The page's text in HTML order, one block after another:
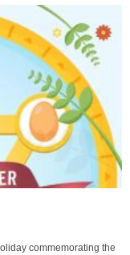
commemorating the